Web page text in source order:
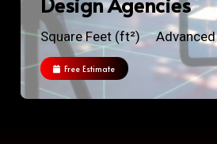
Square Feet (ft²) Advanced
Free Estimate